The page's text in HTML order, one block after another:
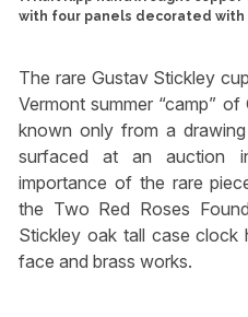
with four panels decorated with
The rare Gustav Stickley
Vermont summer “camp”
known only from a
surfaced at an auction
importance of the rare
the Two Red Roses
Stickley oak tall case clock
face and brass works.